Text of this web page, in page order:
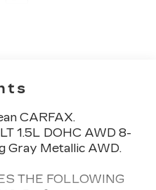
CARFAX.
1.5L DOHC AWD 8-
Gray Metallic AWD.
THE FOLLOWING